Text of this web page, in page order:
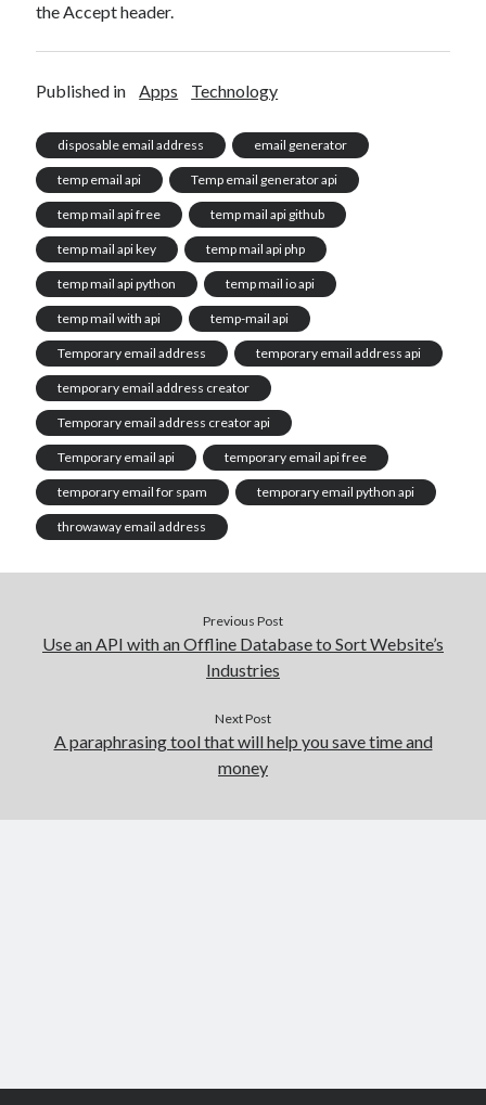
the Accept header.
Published in Apps Technology
disposable email address email generator
temp email api Temp email generator api
temp mail api free temp mail api github
temp mail api key temp mail api php
temp mail api python temp mail io api
temp mail with api temp-mail api
Temporary email address temporary email address api
temporary email address creator
Temporary email address creator api
Temporary email api temporary email api free
temporary email for spam temporary email python api
throwaway email address
Previous Post
Use an API with an Offline Database to Sort Website’s
Industries
Next Post
A paraphrasing tool that will help you save time and
money